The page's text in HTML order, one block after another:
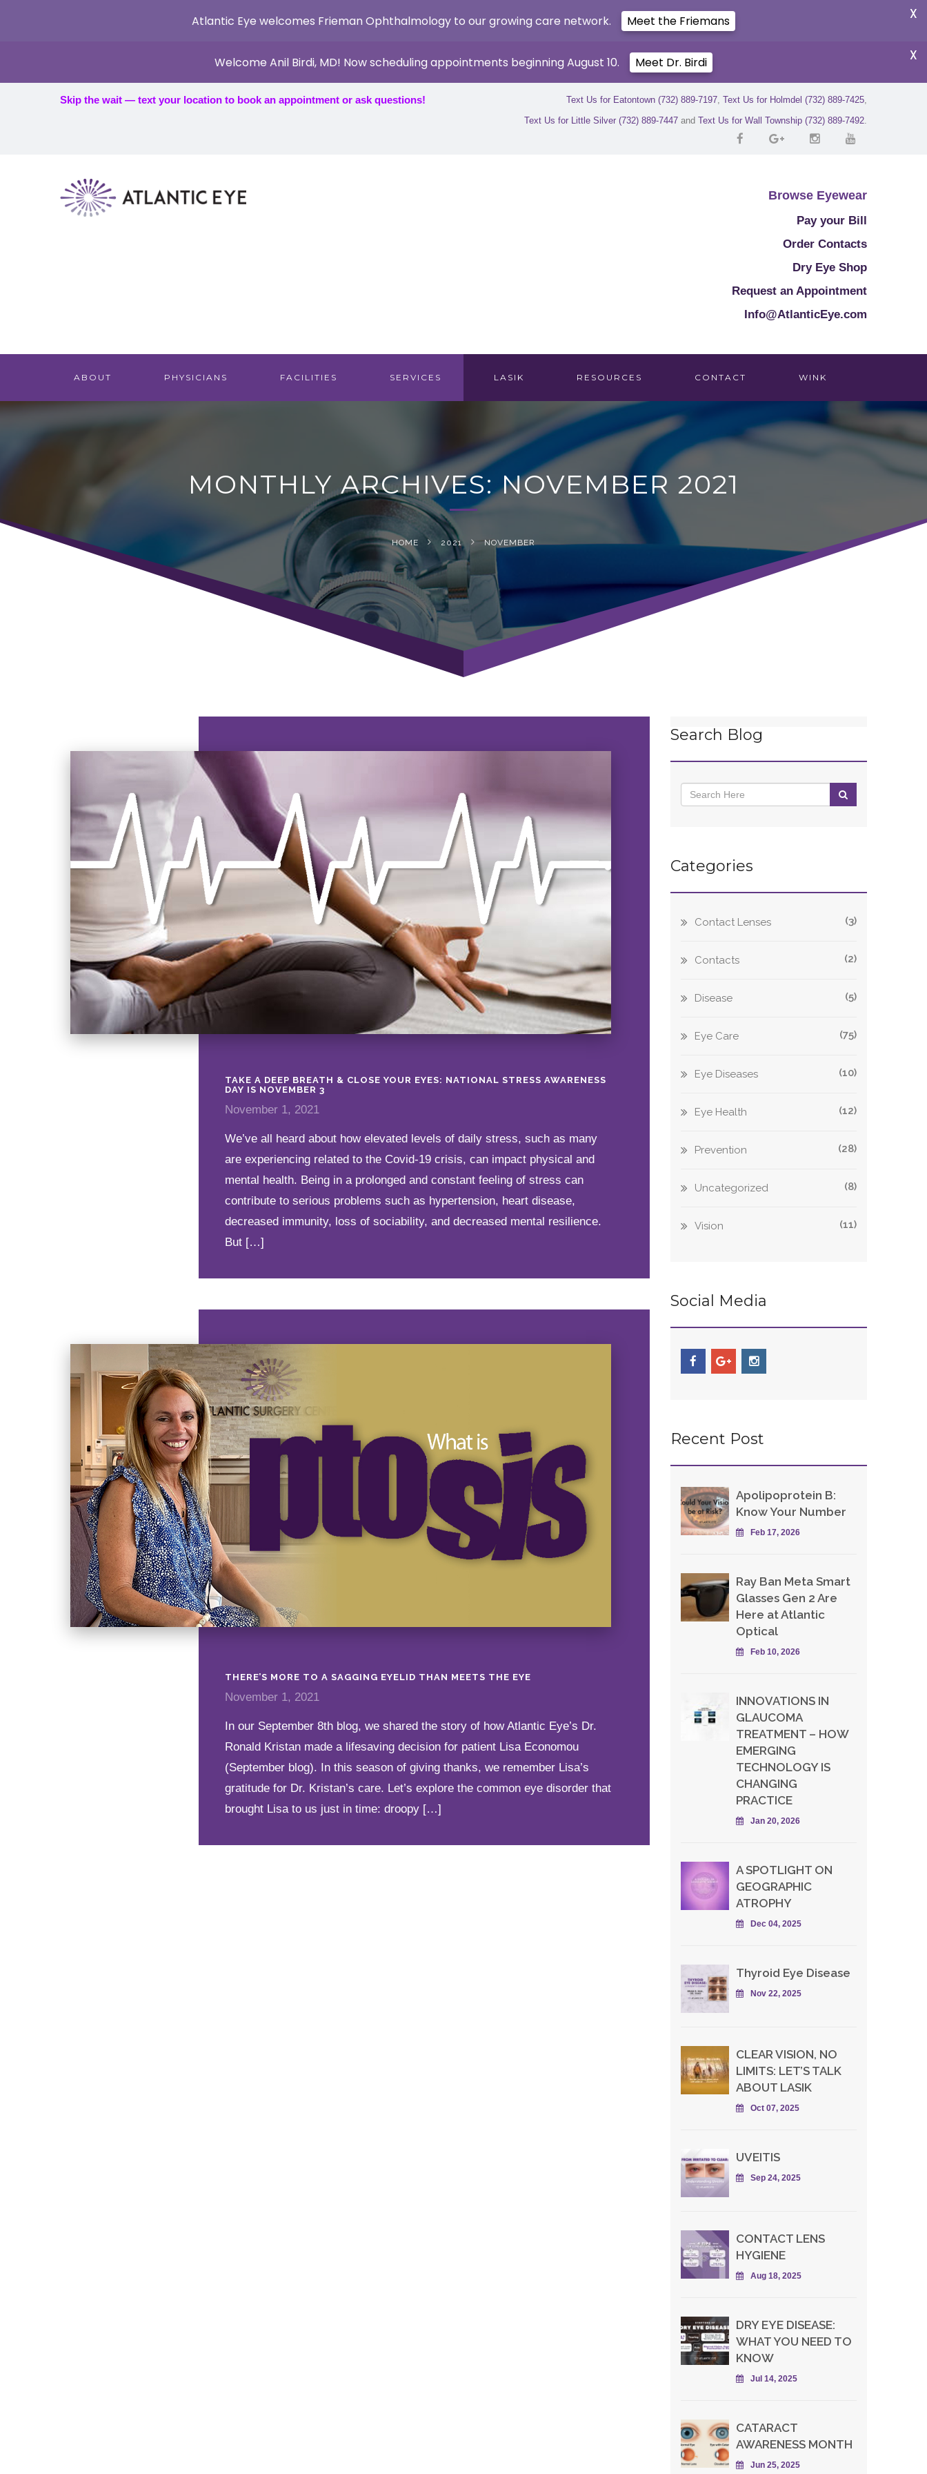
Skip the wait — text your location to book an appointment or ask questions! Text Us for Eatontown (732) 889-7197, Text Us for Holmdel (732) 889-7425,
Text Us for Little Silver (732) 889-7447 and Text Us for Wall Township (732) 889-7492.
Browse Eyewear
Pay your Bill
Order Contacts
Dry Eye Shop
Request an Appointment
Info@AtlanticEye.com
ABOUT PHYSICIANS FACILITIES SERVICES LASIK RESOURCES CONTACT WINK
MONTHLY ARCHIVES: NOVEMBER 2021
HOME 2021 NOVEMBER
TAKE A DEEP BREATH & CLOSE YOUR EYES: NATIONAL STRESS AWARENESS
DAY IS NOVEMBER 3
November 1, 2021
We’ve all heard about how elevated levels of daily stress, such as many
are experiencing related to the Covid-19 crisis, can impact physical and
mental health. Being in a prolonged and constant feeling of stress can
contribute to serious problems such as hypertension, heart disease,
decreased immunity, loss of sociability, and decreased mental resilience.
But […]
THERE’S MORE TO A SAGGING EYELID THAN MEETS THE EYE
November 1, 2021
In our September 8th blog, we shared the story of how Atlantic Eye’s Dr.
Ronald Kristan made a lifesaving decision for patient Lisa Economou
(September blog). In this season of giving thanks, we remember Lisa’s
gratitude for Dr. Kristan’s care. Let’s explore the common eye disorder that
brought Lisa to us just in time: droopy […]
Search Blog
Categories
Contact Lenses (3)
Contacts (2)
Disease (5)
Eye Care (75)
Eye Diseases (10)
Eye Health (12)
Prevention (28)
Uncategorized (8)
Vision (11)
Social Media
Recent Post
Apolipoprotein B:
Know Your Number
Feb 17, 2026
Ray Ban Meta Smart
Glasses Gen 2 Are
Here at Atlantic
Optical
Feb 10, 2026
INNOVATIONS IN
GLAUCOMA
TREATMENT – HOW
EMERGING
TECHNOLOGY IS
CHANGING
PRACTICE
Jan 20, 2026
A SPOTLIGHT ON
GEOGRAPHIC
ATROPHY
Dec 04, 2025
Thyroid Eye Disease
Nov 22, 2025
CLEAR VISION, NO
LIMITS: LET’S TALK
ABOUT LASIK
Oct 07, 2025
UVEITIS
Sep 24, 2025
CONTACT LENS
HYGIENE
Aug 18, 2025
DRY EYE DISEASE:
WHAT YOU NEED TO
KNOW
Jul 14, 2025
CATARACT
AWARENESS MONTH
Jun 25, 2025
Atlantic Eye welcomes Frieman Ophthalmology to our growing care network. Meet the Friemans X
Welcome Anil Birdi, MD! Now scheduling appointments beginning August 10. Meet Dr. Birdi X